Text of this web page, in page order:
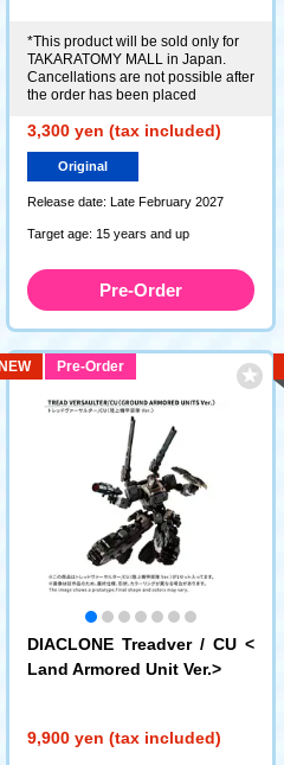
*This product will be sold only for
TAKARATOMY MALL in Japan.
Cancellations are not possible after
the order has been placed
3,300 yen (tax included)
Original
Release date: Late February 2027
Target age: 15 years and up
Pre-Order
DIACLONE Treadver / CU <
Land Armored Unit Ver.>
9,900 yen (tax included)
Pre-Order